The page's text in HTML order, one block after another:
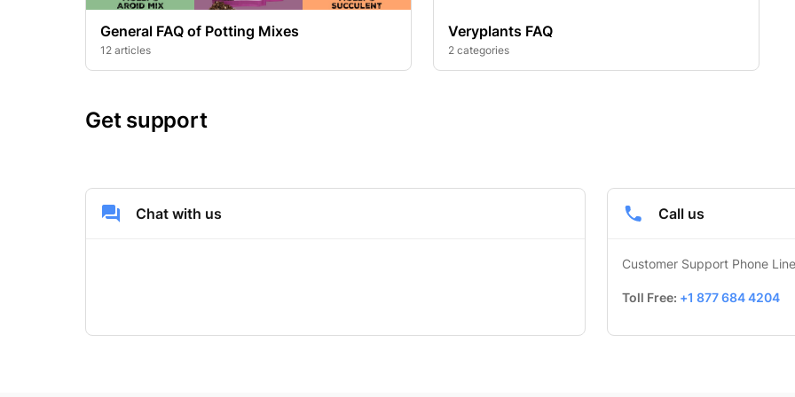
General FAQ of Potting Mixes
12 articles
Veryplants FAQ
2 categories
Get support
Chat with us Call us
Customer Support Phone Line
Toll Free: +1 877 684 4204